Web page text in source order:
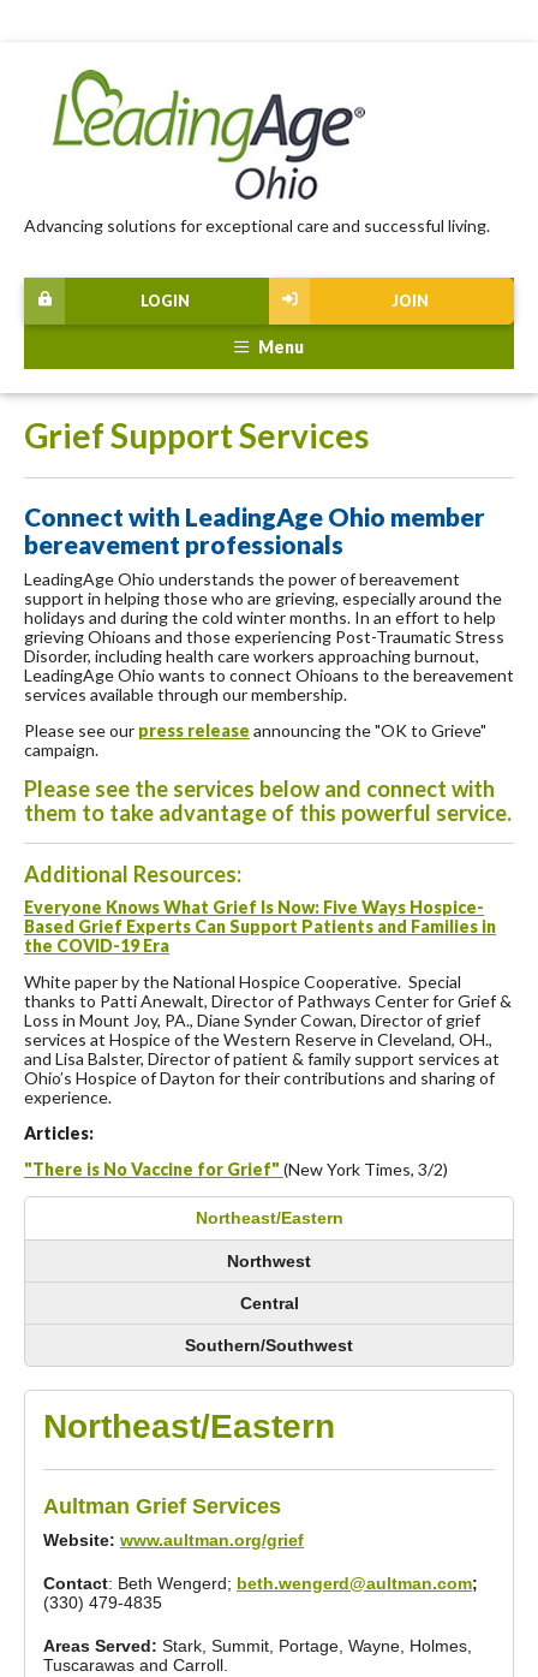
Advancing solutions for exceptional care and successful living.
JOIN
LOGIN
Menu
Grief Support Services
Connect with LeadingAge Ohio member
bereavement professionals
LeadingAge Ohio understands the power of bereavement
support in helping those who are grieving, especially around the
holidays and during the cold winter months. In an effort to help
grieving Ohioans and those experiencing Post-Traumatic Stress
Disorder, including health care workers approaching burnout,
LeadingAge Ohio wants to connect Ohioans to the bereavement
services available through our membership.
Please see our press release announcing the "OK to Grieve"
campaign.
Please see the services below and connect with
them to take advantage of this powerful service.
Additional Resources:
Everyone Knows What Grief Is Now: Five Ways Hospice-
Based Grief Experts Can Support Patients and Families in
the COVID-19 Era
White paper by the National Hospice Cooperative. Special
thanks to Patti Anewalt, Director of Pathways Center for Grief &
Loss in Mount Joy, PA., Diane Synder Cowan, Director of grief
services at Hospice of the Western Reserve in Cleveland, OH.,
and Lisa Balster, Director of patient & family support services at
Ohio’s Hospice of Dayton for their contributions and sharing of
experience.
Articles:
"There is No Vaccine for Grief" (New York Times, 3/2)
Northeast/Eastern
Northwest
Central
Southern/Southwest
Northeast/Eastern
Aultman Grief Services
Website: www.aultman.org/grief
Contact: Beth Wengerd; beth.wengerd@aultman.com;
(330) 479-4835
Areas Served: Stark, Summit, Portage, Wayne, Holmes,
Tuscarawas and Carroll.